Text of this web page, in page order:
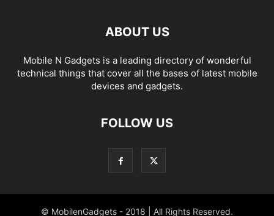
ABOUT US
Mobile N Gadgets is a leading directory of wonderful
technical things that cover all the bases of latest mobile
devices and gadgets.
FOLLOW US
© MobilenGadgets - 2018 | All Rights Reserved.